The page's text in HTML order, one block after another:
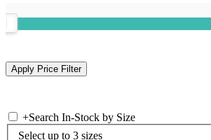
+Search In-Stock by Size
Select up to 3 sizes